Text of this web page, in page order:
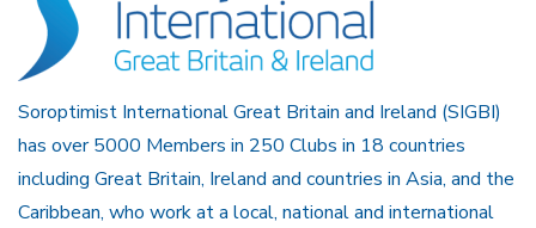
Soroptimist International Great Britain and Ireland (SIGBI)
has over 5000 Members in 250 Clubs in 18 countries
including Great Britain, Ireland and countries in Asia, and the
Caribbean, who work at a local, national and international